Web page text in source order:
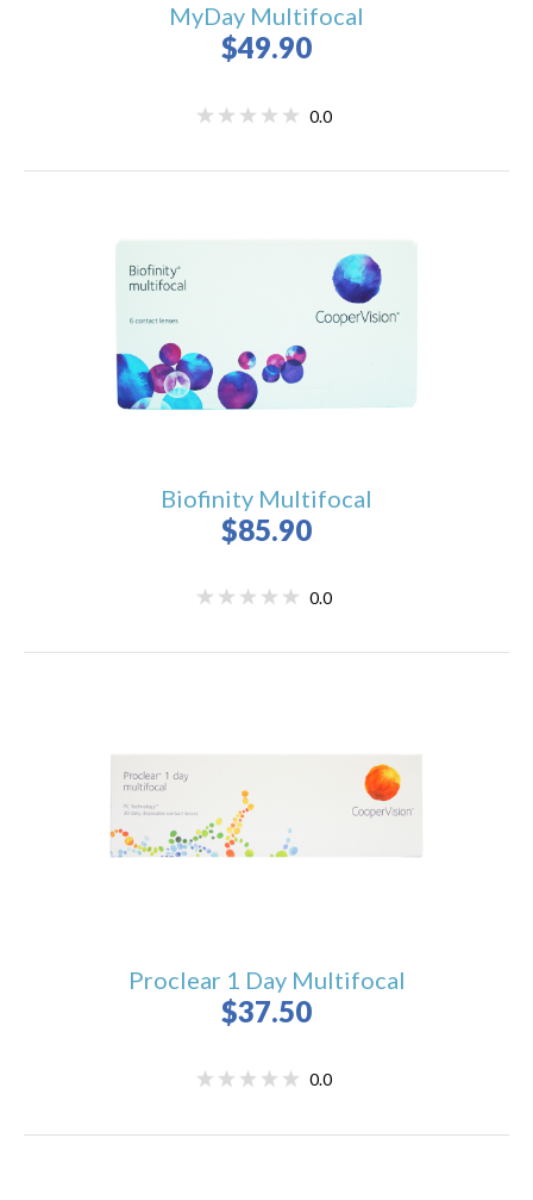
MyDay Multifocal
$49.90
0.0
Biofinity Multifocal
$85.90
0.0
Proclear 1 Day Multifocal
$37.50
0.0